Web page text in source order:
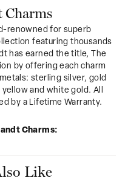
Charms
renowned for superb
featuring thousands
has earned the title, The
by offering each charm
sterling silver, gold
and white gold. All
by a Lifetime Warranty.
Charms:
Like